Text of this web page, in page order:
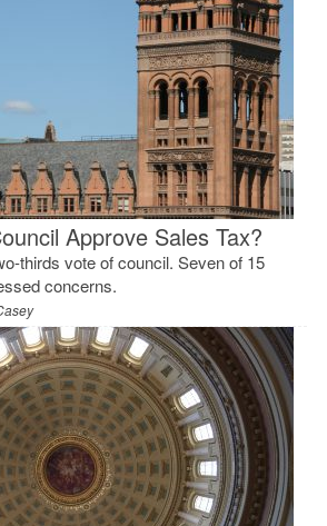
Approve Sales Tax?
thirds vote of council. Seven of 15
concerns.